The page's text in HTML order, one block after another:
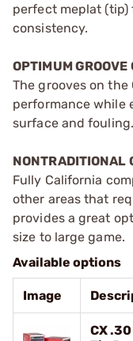
perfect meplat
consistency.
OPTIMUM GROOVE
The grooves on
performance while
surface and fouling.
NONTRADITIONAL
Fully California
other areas that
provides a great
size to large game.
Available options
Image
CX